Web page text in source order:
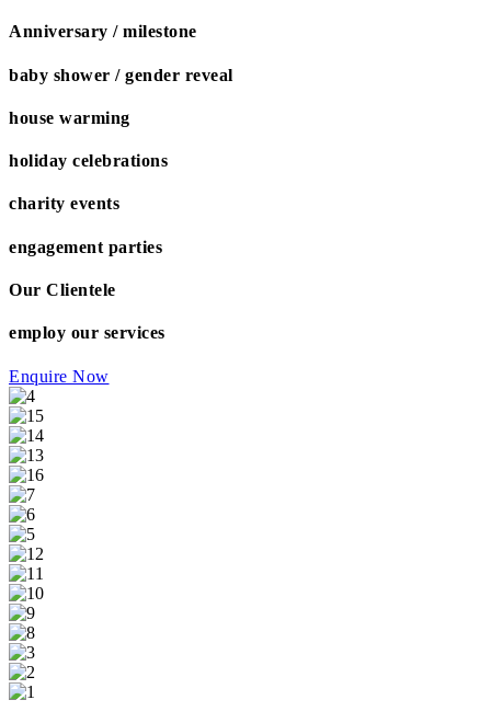
Anniversary / milestone
baby shower / gender reveal
house warming
holiday celebrations
charity events
engagement parties
Our Clientele
employ our services
Enquire Now